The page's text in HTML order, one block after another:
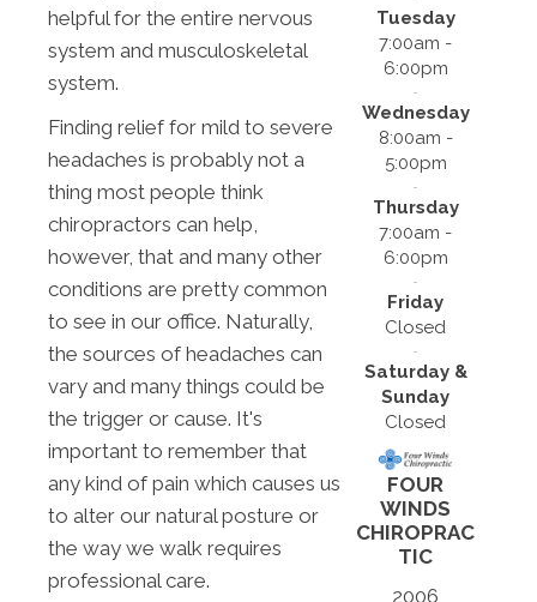
helpful for the entire nervous
system and musculoskeletal
system.
Finding relief for mild to severe
headaches is probably not a
thing most people think
chiropractors can help,
however, that and many other
conditions are pretty common
to see in our office. Naturally,
the sources of headaches can
vary and many things could be
the trigger or cause. It's
important to remember that
any kind of pain which causes us
to alter our natural posture or
the way we walk requires
professional care.
Tuesday
7:00am -
6:00pm
Wednesday
8:00am -
5:00pm
Thursday
7:00am -
6:00pm
Friday
Closed
Saturday &
Sunday
Closed
FOUR
WINDS
CHIROPRAC
TIC
2006